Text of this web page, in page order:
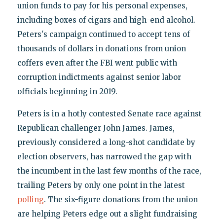
union funds to pay for his personal expenses,
including boxes of cigars and high-end alcohol.
Peters's campaign continued to accept tens of
thousands of dollars in donations from union
coffers even after the FBI went public with
corruption indictments against senior labor
officials beginning in 2019.
Peters is in a hotly contested Senate race against
Republican challenger John James. James,
previously considered a long-shot candidate by
election observers, has narrowed the gap with
the incumbent in the last few months of the race,
trailing Peters by only one point in the latest
polling. The six-figure donations from the union
are helping Peters edge out a slight fundraising